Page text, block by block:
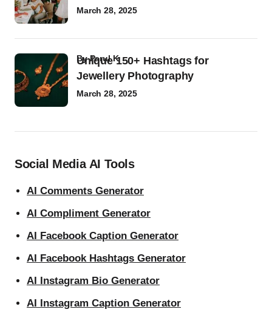
March 28, 2025
Unique 150+ Hashtags for
Jewellery Photography
byParul K
March 28, 2025
Social Media AI Tools
AI Comments Generator
AI Compliment Generator
AI Facebook Caption Generator
AI Facebook Hashtags Generator
AI Instagram Bio Generator
AI Instagram Caption Generator